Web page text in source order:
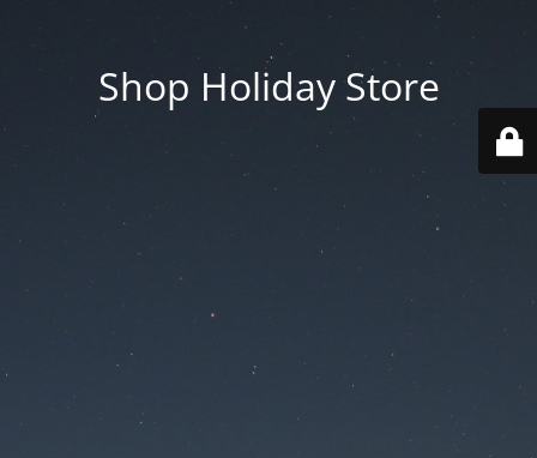
Shop Holiday Store